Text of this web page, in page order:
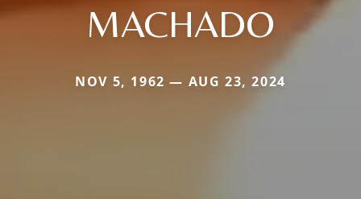
MACHADO
NOV 5, 1962 — AUG 23, 2024